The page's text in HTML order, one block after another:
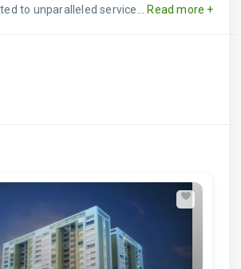
to unparalleled service...
Read more +